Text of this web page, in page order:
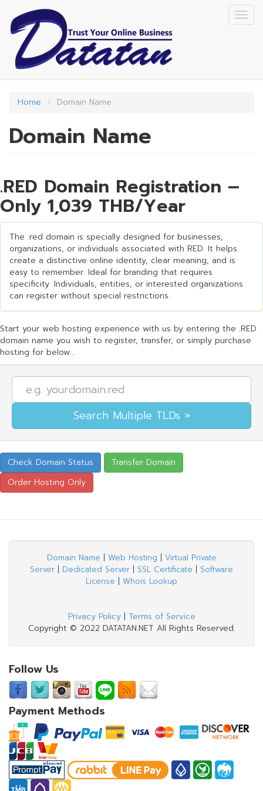
main
content
Home Domain Name
Domain Name
.RED Domain Registration –
Only 1,039 THB/Year
The .red domain is specially designed for businesses,
organizations, or individuals associated with RED. It helps
create a distinctive online identity, clear meaning, and is
easy to remember. Ideal for branding that requires
specificity. Individuals, entities, or interested organizations
can register without special restrictions.
Start your web hosting experience with us by entering the .RED
domain name you wish to register, transfer, or simply purchase
hosting for below...
Domain Name | Web Hosting | Virtual Private
Server | Dedicated Server | SSL Certificate | Software
License | Whois Lookup
Privacy Policy| Terms of Service
Copyright © 2022 DATATAN.NET All Rights Reserved.
Follow Us
Payment Methods